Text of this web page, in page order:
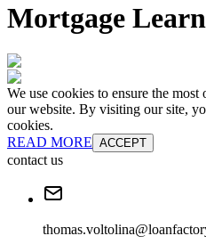
Mortgage
We use cookies to ensure the
our website. By visiting our site,
cookies.
READ MORE ACCEPT
contact us